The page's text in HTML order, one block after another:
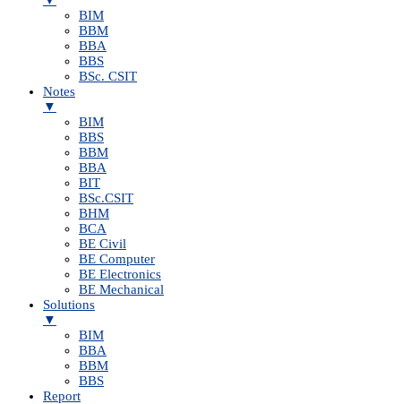
BIM
BBM
BBA
BBS
BSc. CSIT
Notes
▼
BIM
BBS
BBM
BBA
BIT
BSc.CSIT
BHM
BCA
BE Civil
BE Computer
BE Electronics
BE Mechanical
Solutions
▼
BIM
BBA
BBM
BBS
Report